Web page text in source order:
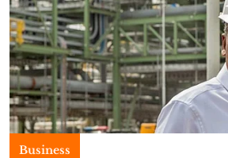
Business